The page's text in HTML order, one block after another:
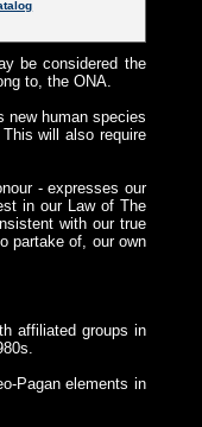
be considered the
to, the ONA.
new human species
will also require
- expresses our
in our Law of The
with our true
partake of, our own
affiliated groups in
Pagan elements in